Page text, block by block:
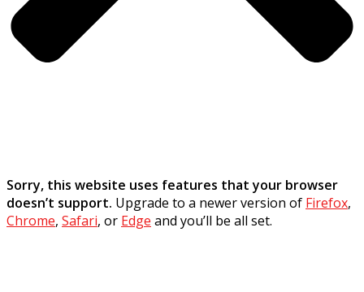
Sorry, this website uses features that your browser
doesn’t support. Upgrade to a newer version of Firefox,
Chrome, Safari, or Edge and you’ll be all set.